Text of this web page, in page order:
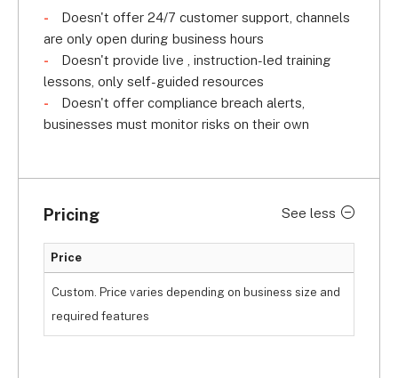
Doesn't offer 24/7 customer support, channels
are only open during business hours
Doesn't provide live , instruction-led training
lessons, only self-guided resources
Doesn't offer compliance breach alerts,
businesses must monitor risks on their own
Pricing See less
Price
Custom. Price varies depending on business size and
required features